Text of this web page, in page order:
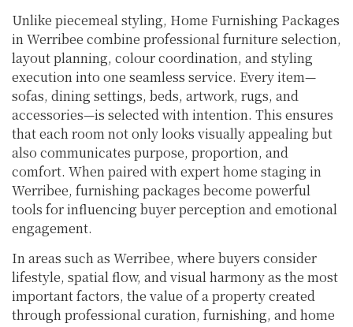
Unlike piecemeal styling, Home Furnishing Packages
in Werribee combine professional furniture selection,
layout planning, colour coordination, and styling
execution into one seamless service. Every item—
sofas, dining settings, beds, artwork, rugs, and
accessories—is selected with intention. This ensures
that each room not only looks visually appealing but
also communicates purpose, proportion, and
comfort. When paired with expert home staging in
Werribee, furnishing packages become powerful
tools for influencing buyer perception and emotional
engagement.
In areas such as Werribee, where buyers consider
lifestyle, spatial flow, and visual harmony as the most
important factors, the value of a property created
through professional curation, furnishing, and home